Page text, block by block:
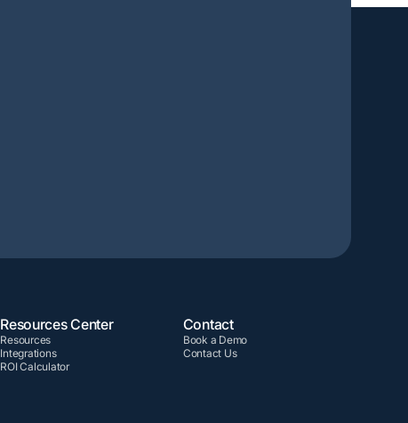
Resources Center
Resources
Integrations
ROI Calculator
Contact
Book a Demo
Contact Us